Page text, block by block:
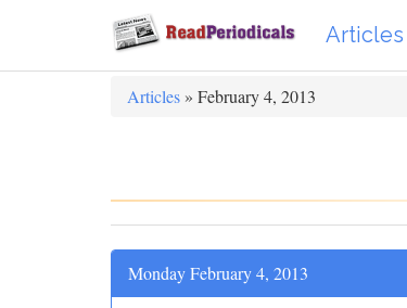
Articles
Articles » February 4, 2013
Monday February 4, 2013